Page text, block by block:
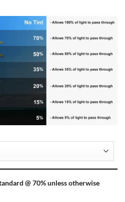
@ 70% unless otherwise